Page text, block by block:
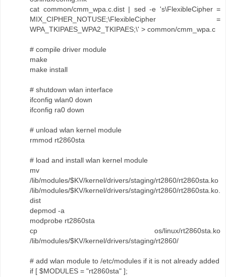
cat common/cmm_wpa.c.dist | sed -e 's\FlexibleCipher =
MIX_CIPHER_NOTUSE;\FlexibleCipher =
WPA_TKIPAES_WPA2_TKIPAES;\' > common/cmm_wpa.c
# compile driver module
make
make install
# shutdown wlan interface
ifconfig wlan0 down
ifconfig ra0 down
# unload wlan kernel module
rmmod rt2860sta
# load and install wlan kernel module
mv
/lib/modules/$KV/kernel/drivers/staging/rt2860/rt2860sta.ko
/lib/modules/$KV/kernel/drivers/staging/rt2860/rt2860sta.ko.
dist
depmod -a
modprobe rt2860sta
cp os/linux/rt2860sta.ko
/lib/modules/$KV/kernel/drivers/staging/rt2860/
# add wlan module to /etc/modules if it is not already added
if [ $MODULES = "rt2860sta" ];